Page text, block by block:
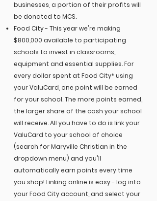
EST.
businesses, a portion of their profits will
be donated to MCS.
Food City - This year we're making
$800,000 available to participating
schools to invest in classrooms,
equipment and essential supplies. For
every dollar spent at Food City* using
your ValuCard, one point will be earned
for your school. The more points earned,
the larger share of the cash your school
will receive. All you have to do is link your
ValuCard to your school of choice
(search for Maryville Christian in the
dropdown menu) and you'll
automatically earn points every time
you shop! Linking online is easy - log into
your Food City account, and select your